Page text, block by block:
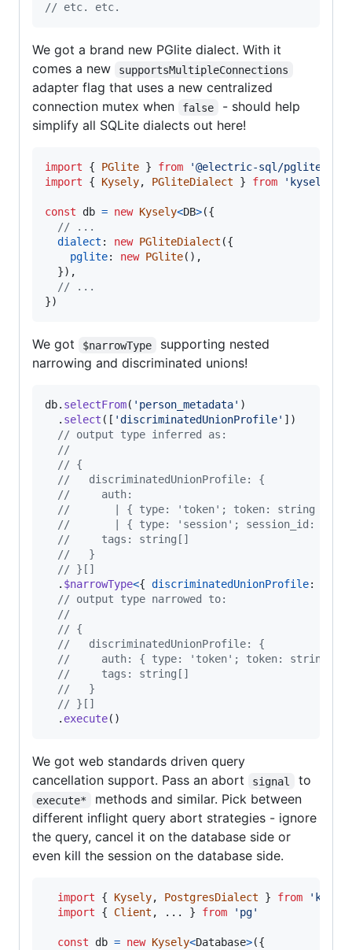
// etc. etc.
We got a brand new PGlite dialect. With it
comes a new
supportsMultipleConnections
adapter flag that uses a new centralized
connection mutex when
false
- should help
simplify all SQLite dialects out here!
import { PGlite } from
'@electric-sql/pglite'
import
{ Kysely, PGliteDialect } from 'kysely'
const db = new Kysely<DB>({
// ...
dialect : new PGliteDialect ({
pglite: new PGlite( ) ,
}) ,
// ...
})
We got $narrowType
supporting nested
narrowing and discriminated unions!
db. selectFrom( 'person_metadata' )
. select ( [ 'discriminatedUnionProfile' ] )
// output type inferred as:
//
// {
//   discriminatedUnionProfile: {
//     auth:
//       | { type: 'token'; token: string }
//       | { type: 'session'; session_id:
//     tags: string[]
//   }
// }[]
. $narrowType<{ discriminatedUnionProfile:
// output type narrowed to:
//
// {
//   discriminatedUnionProfile: {
//     auth: { type: 'token'; token: string }
//     tags: string[]
//   }
// }[]
. execute( )
We got web standards driven query
cancellation support. Pass an abort
signal to
execute*
methods and similar. Pick between
different inflight query abort strategies - ignore
the query, cancel it on the database side or
even kill the session on the database side.
import { Kysely, PostgresDialect } from
import
{ Client , ... } from 'pg'
const db = new Kysely<Database>({